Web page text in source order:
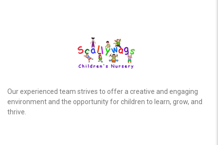
Our experienced team strives to offer a creative and engaging
environment and the opportunity for children to learn, grow, and
thrive.